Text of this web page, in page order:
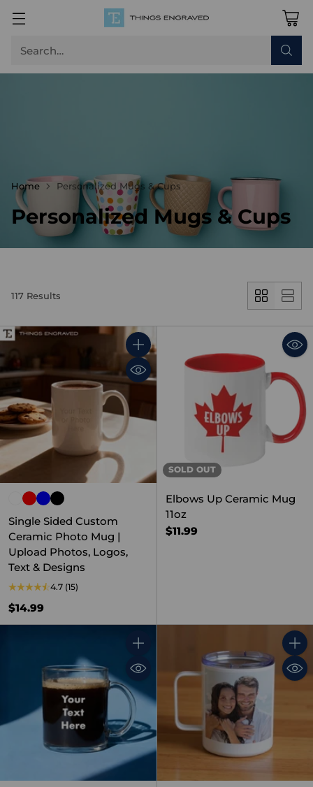
Search…
Home Personalized Mugs & Cups
Personalized Mugs & Cups
117 Results
Quantity
Single Sided Custom
Ceramic Photo Mug |
Upload Photos, Logos,
Text & Designs
4.7 (15)
$14.99
SOLD OUT
Elbows Up Ceramic Mug
11oz
$11.99